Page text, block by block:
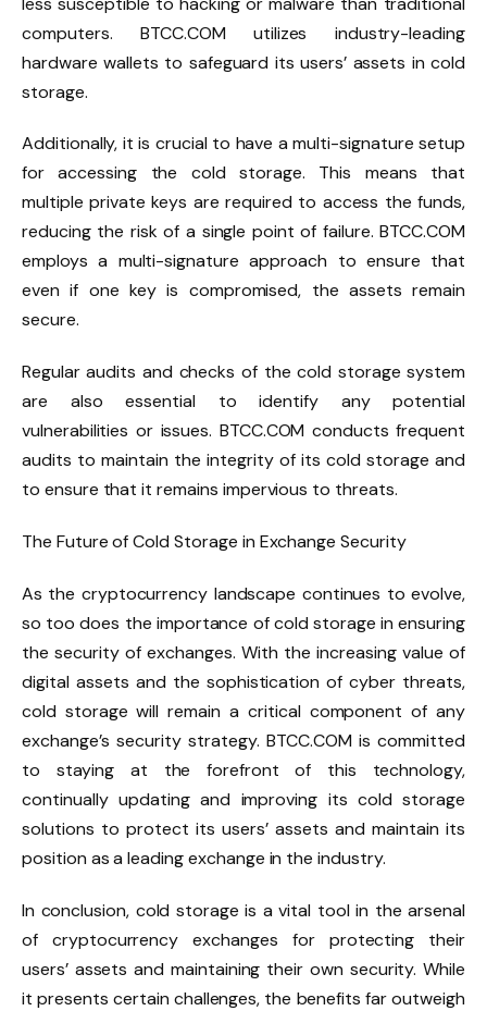
computers. BTCC.COM utilizes industry-leading
hardware wallets to safeguard its users’ assets in cold
storage.
Additionally, it is crucial to have a multi-signature setup
for accessing the cold storage. This means that
multiple private keys are required to access the funds,
reducing the risk of a single point of failure. BTCC.COM
employs a multi-signature approach to ensure that
even if one key is compromised, the assets remain
secure.
Regular audits and checks of the cold storage system
are also essential to identify any potential
vulnerabilities or issues. BTCC.COM conducts frequent
audits to maintain the integrity of its cold storage and
to ensure that it remains impervious to threats.
The Future of Cold Storage in Exchange Security
As the cryptocurrency landscape continues to evolve,
so too does the importance of cold storage in ensuring
the security of exchanges. With the increasing value of
digital assets and the sophistication of cyber threats,
cold storage will remain a critical component of any
exchange’s security strategy. BTCC.COM is committed
to staying at the forefront of this technology,
continually updating and improving its cold storage
solutions to protect its users’ assets and maintain its
position as a leading exchange in the industry.
In conclusion, cold storage is a vital tool in the arsenal
of cryptocurrency exchanges for protecting their
users’ assets and maintaining their own security. While
it presents certain challenges, the benefits far outweigh